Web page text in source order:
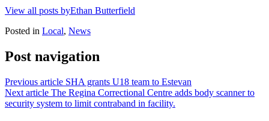
View all posts byEthan Butterfield
Posted in Local, News
Post navigation
Previous article SHA grants U18 team to Estevan
Next article The Regina Correctional Centre adds body scanner to
security system to limit contraband in facility.